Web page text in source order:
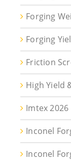
Forging
Forging
Friction
High Yield
Imtex 2026
Inconel
Inconel